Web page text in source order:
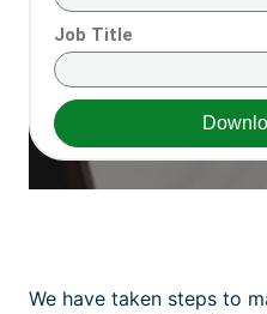
We have taken steps to